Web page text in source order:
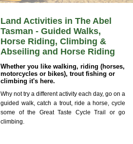
Land Activities in The Abel
Tasman - Guided Walks,
Horse Riding, Climbing &
Abseiling and Horse Riding
Whether you like walking, riding (horses,
motorcycles or bikes), trout fishing or
climbing it's here.
Why not try a different activity each day, go on a
guided walk, catch a trout, ride a horse, cycle
some of the Great Taste Cycle Trail or go
climbing.